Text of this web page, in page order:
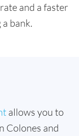
and a faster
bank.
allows you to
Colones and